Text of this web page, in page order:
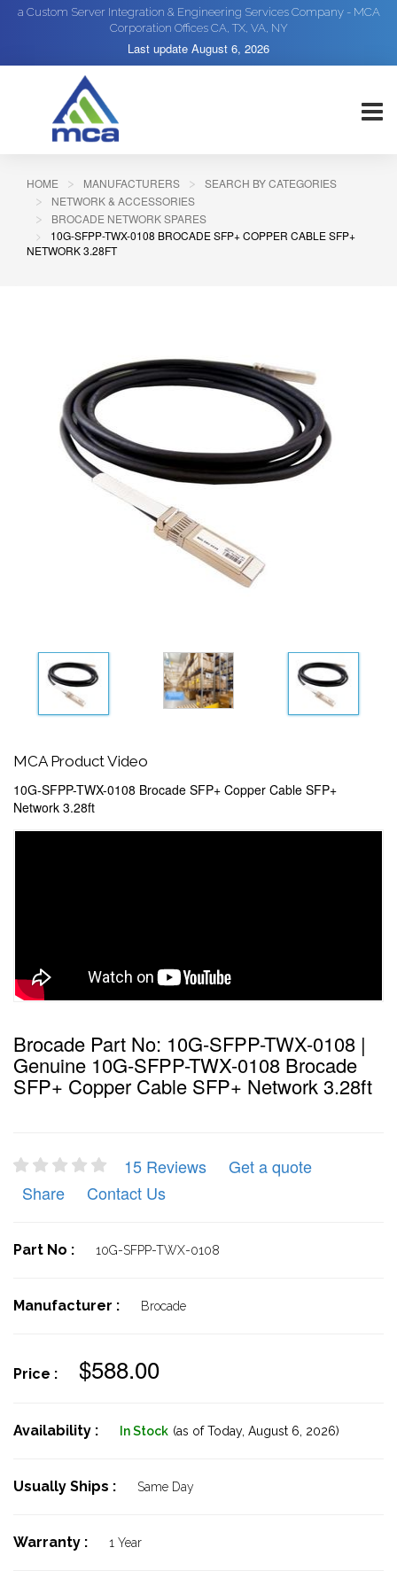
a Custom Server Integration & Engineering Services Company - MCA
Corporation Offices CA, TX, VA, NY
Last update August 6, 2026
HOME MANUFACTURERS
SEARCH BY CATEGORIES
NETWORK & ACCESSORIES
BROCADE NETWORK SPARES
10G-SFPP-TWX-0108 BROCADE SFP+ COPPER CABLE SFP+
NETWORK 3.28FT
MCA Product Video
10G-SFPP-TWX-0108 Brocade SFP+ Copper Cable SFP+
Network 3.28ft
Brocade Part No: 10G-SFPP-TWX-0108 |
Genuine 10G-SFPP-TWX-0108 Brocade
SFP+ Copper Cable SFP+ Network 3.28ft
15 Reviews
Get a quote
Share
Contact Us
Part No : 10G-SFPP-TWX-0108
Manufacturer : Brocade
Price : $588.00
Availability : In Stock (as of Today, August 6, 2026)
Usually Ships : Same Day
Warranty : 1 Year